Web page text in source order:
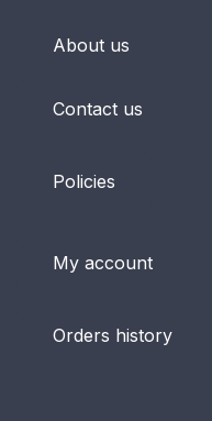
About us
Contact us
Policies
My account
Orders history